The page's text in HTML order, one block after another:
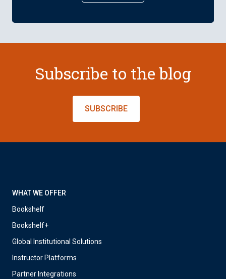
Subscribe to the blog
SUBSCRIBE
WHAT WE OFFER
Bookshelf
Bookshelf+
Global Institutional Solutions
Instructor Platforms
Partner Integrations